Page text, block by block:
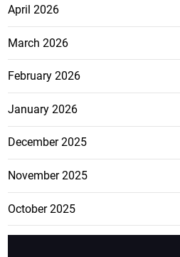
April 2026
March 2026
February 2026
January 2026
December 2025
November 2025
October 2025